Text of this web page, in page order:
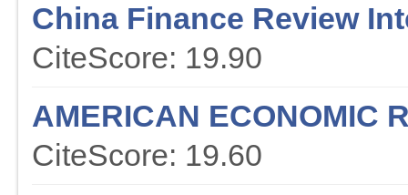
China Finance Review
CiteScore: 19.90
AMERICAN ECONOMIC
CiteScore: 19.60